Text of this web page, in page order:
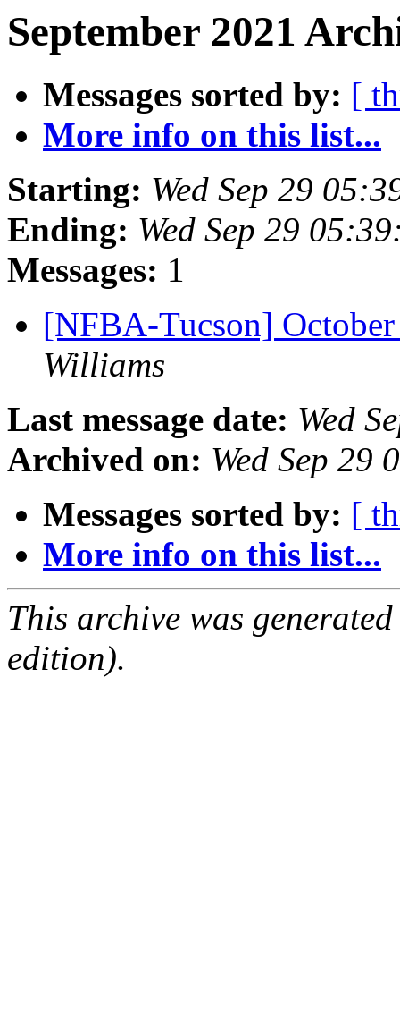
September 2021
Messages sorted by: [
More info on this list...
Starting: Wed Sep 29
Ending: Wed Sep 29
Messages: 1
[NFBA-Tucson]
Williams
Last message date: Wed
Archived on: Wed Sep 29
Messages sorted by: [
More info on this list...
This archive was
edition).